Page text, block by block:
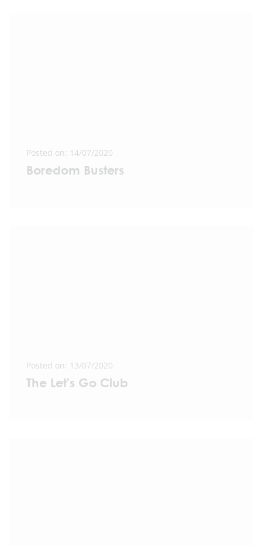
Posted on: 14/07/2020
Boredom Busters
Posted on: 13/07/2020
The Let's Go Club